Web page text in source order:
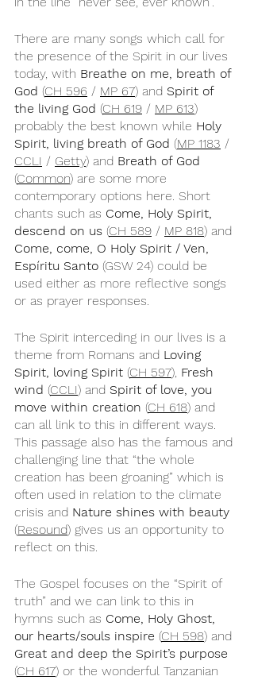
There are many songs which call for
the presence of the Spirit in our lives
today, with Breathe on me, breath of
God (CH 596 / MP 67) and Spirit of
the living God (CH 619 / MP 613)
probably the best known while Holy
Spirit, living breath of God (MP 1183 /
CCLI / Getty) and Breath of God
(Common) are some more
contemporary options here. Short
chants such as Come, Holy Spirit,
descend on us (CH 589 / MP 818) and
Come, come, O Holy Spirit / Ven,
Espíritu Santo (GSW 24) could be
used either as more reflective songs
or as prayer responses.
The Spirit interceding in our lives is a
theme from Romans and Loving
Spirit, loving Spirit (CH 597), Fresh
wind (CCLI) and Spirit of love, you
move within creation (CH 618) and
can all link to this in different ways.
This passage also has the famous and
challenging line that “the whole
creation has been groaning” which is
often used in relation to the climate
crisis and Nature shines with beauty
(Resound) gives us an opportunity to
reflect on this.
The Gospel focuses on the “Spirit of
truth” and we can link to this in
hymns such as Come, Holy Ghost,
our hearts/souls inspire (CH 598) and
Great and deep the Spirit’s purpose
(CH 617) or the wonderful Tanzanian